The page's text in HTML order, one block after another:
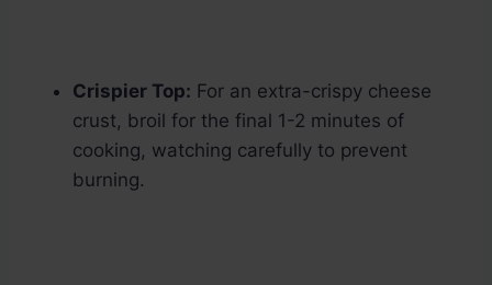
Crispier Top: For an extra-crispy cheese
crust, broil for the final 1-2 minutes of
cooking, watching carefully to prevent
burning.